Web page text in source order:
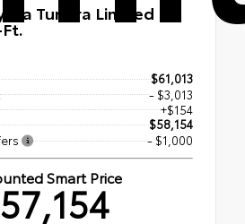
Tundra Limited
$61,013
- $3,013
+$154
$58,154
- $1,000
Smart Price